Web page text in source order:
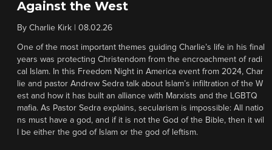
Against the West
By Charlie Kirk 08.02.26
One of the most important themes guiding Charlie’s life in his final
years was protecting Christendom from the encroachment of radi
cal Islam. In this Freedom Night in America event from 2024, Char
lie and pastor Andrew Sedra talk about Islam’s infiltration of the W
est and how it has built an alliance with Marxists and the LGBTQ
mafia. As Pastor Sedra explains, secularism is impossible: All natio
ns must have a god, and if it is not the God of the Bible, then it wil
l be either the god of Islam or the god of leftism.